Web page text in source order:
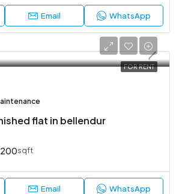
Email WhatsApp
FOR RENT
flat in bellendur
sqft
Email WhatsApp